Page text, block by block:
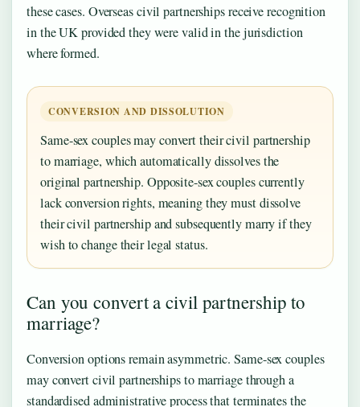
these cases. Overseas civil partnerships receive recognition
in the UK provided they were valid in the jurisdiction
where formed.
CONVERSION AND DISSOLUTION
Same-sex couples may convert their civil partnership
to marriage, which automatically dissolves the
original partnership. Opposite-sex couples currently
lack conversion rights, meaning they must dissolve
their civil partnership and subsequently marry if they
wish to change their legal status.
Can you convert a civil partnership to
marriage?
Conversion options remain asymmetric. Same-sex couples
may convert civil partnerships to marriage through a
standardised administrative process that terminates the